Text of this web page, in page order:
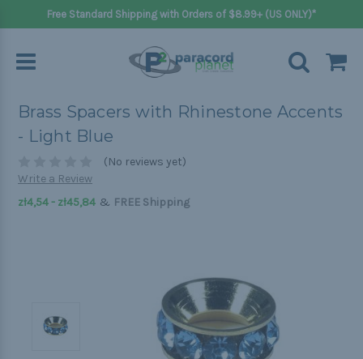
Free Standard Shipping with Orders of $8.99+ (US ONLY)*
Brass Spacers with Rhinestone Accents
- Light Blue
(No reviews yet)
Write a Review
zł4,54 - zł45,84 & FREE Shipping